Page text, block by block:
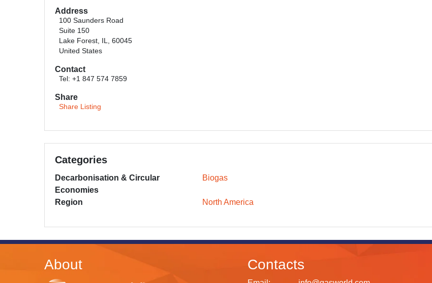
Address
100 Saunders Road
Suite 150
Lake Forest, IL, 60045
United States
Contact
Tel: +1 847 574 7859
Share
Share Listing
Categories
Decarbonisation & Circular
Economies
Biogas
Region North America
About Contacts